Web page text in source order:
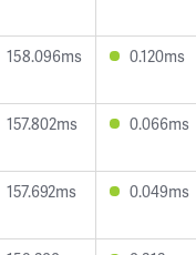
158.096ms 0.120ms
157.802ms 0.066ms
157.692ms 0.049ms